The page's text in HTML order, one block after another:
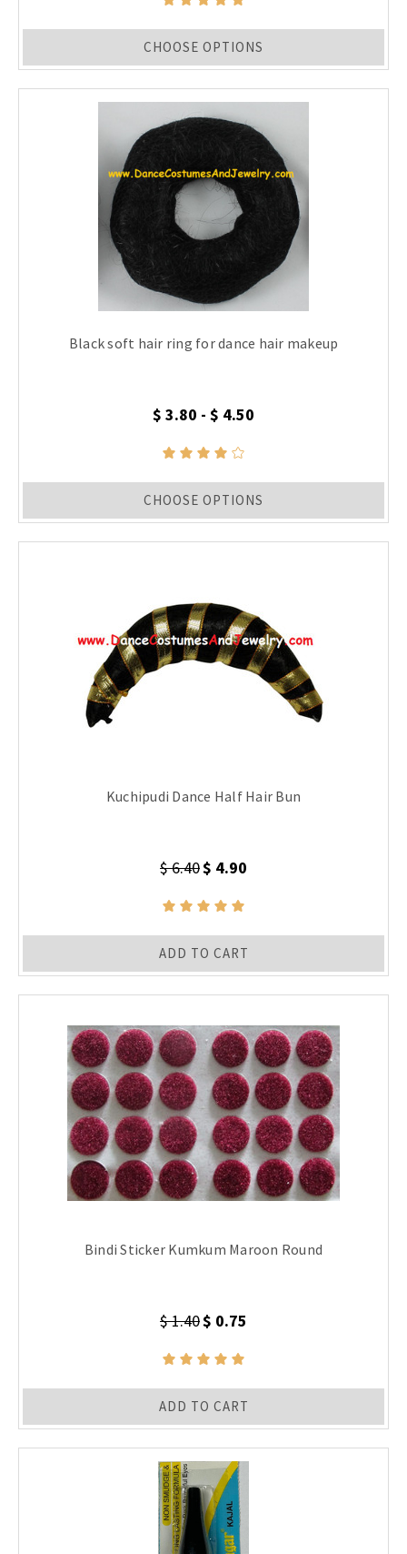
CHOOSE OPTIONS
Black soft hair ring for dance hair makeup
$ 3.80 - $ 4.50
CHOOSE OPTIONS
Kuchipudi Dance Half Hair Bun
$ 6.40$ 4.90
ADD TO CART
Bindi Sticker Kumkum Maroon Round
$ 1.40$ 0.75
ADD TO CART